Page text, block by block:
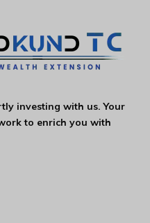
investing with us. Your
to enrich you with